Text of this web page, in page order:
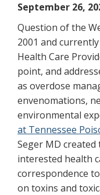
September 26,
Question of the
2001 and
Health Care
point, and
as overdose
envenomations,
environmental
at Tennessee
Seger MD
interested health
correspondence
on toxins and